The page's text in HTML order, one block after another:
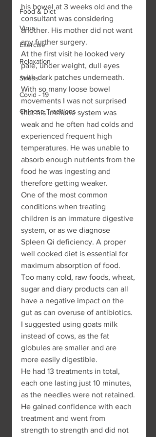
Food & Diet
Virus
Exercise
Relaxation
Stress
Covid - 19
Chinese Traditions
his bowel at 3 weeks old and the
consultant was considering
another. His mother did not want
any further surgery.
At the first visit he looked very
pale, under weight, dull eyes
with dark patches underneath.
With so many loose bowel
movements I was not surprised
that his immune system was
weak and he often had colds and
experienced frequent high
temperatures. He was unable to
absorb enough nutrients from the
food he was ingesting and
therefore getting weaker.
One of the most common
conditions when treating
children is an immature digestive
system, or as we diagnose
Spleen Qi deficiency. A proper
well cooked diet is essential for
maximum absorption of food.
Too many cold, raw foods, wheat,
sugar and diary products can all
have a negative impact on the
gut as can overuse of antibiotics.
I suggested using goats milk
instead of cows, as the fat
globules are smaller and are
more easily digestible.
He had 13 treatments in total,
each one lasting just 10 minutes,
as the needles were not retained.
He gained confidence with each
treatment and went from
strength to strength and did not